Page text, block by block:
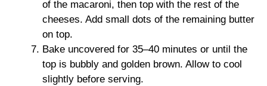
of the macaroni, then top with the rest of the
cheeses. Add small dots of the remaining butter
on top.
Bake uncovered for 35–40 minutes or until the
top is bubbly and golden brown. Allow to cool
slightly before serving.